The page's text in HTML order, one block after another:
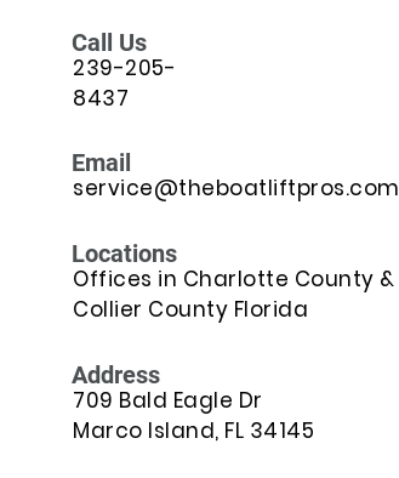
Call Us
239-205-
8437
Email
service@theboatliftpros.com
Locations
Offices in Charlotte County &
Collier County Florida
Address
709 Bald Eagle Dr
Marco Island, FL 34145